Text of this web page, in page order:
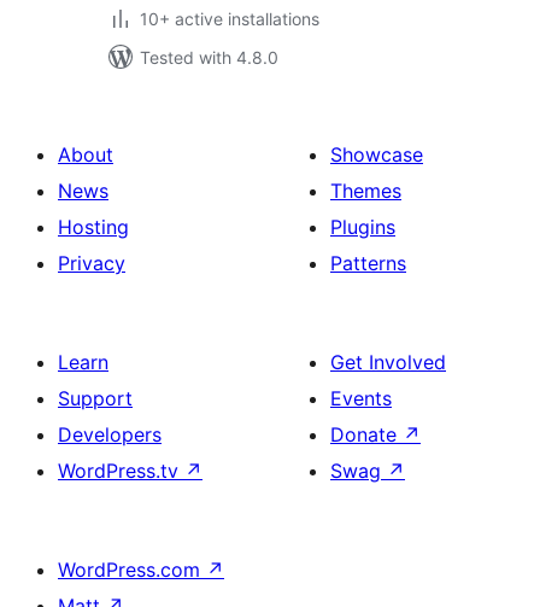
10+ active installations
Tested with 4.8.0
About
News
Hosting
Privacy
Showcase
Themes
Plugins
Patterns
Learn
Support
Developers
WordPress.tv ↗
Get Involved
Events
Donate ↗
Swag ↗
WordPress.com ↗